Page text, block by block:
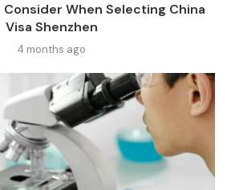
When Selecting China
Visa Shenzhen
4 months ago